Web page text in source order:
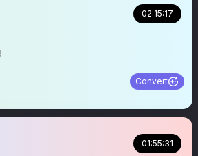
02:15:17
Convert
01:55:31